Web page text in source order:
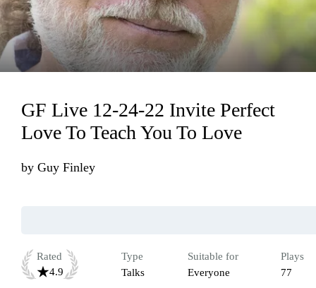
GF Live 12-24-22 Invite Perfect
Love To Teach You To Love
by Guy Finley
Rated
4.9
Type
Talks
Suitable for
Everyone
Plays
77